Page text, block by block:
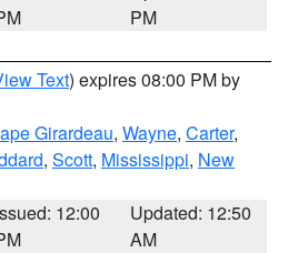
PM
Text) expires 08:00 PM by
Girardeau, Wayne, Carter,
, Scott, Mississippi, New
12:00
Updated: 12:50
AM